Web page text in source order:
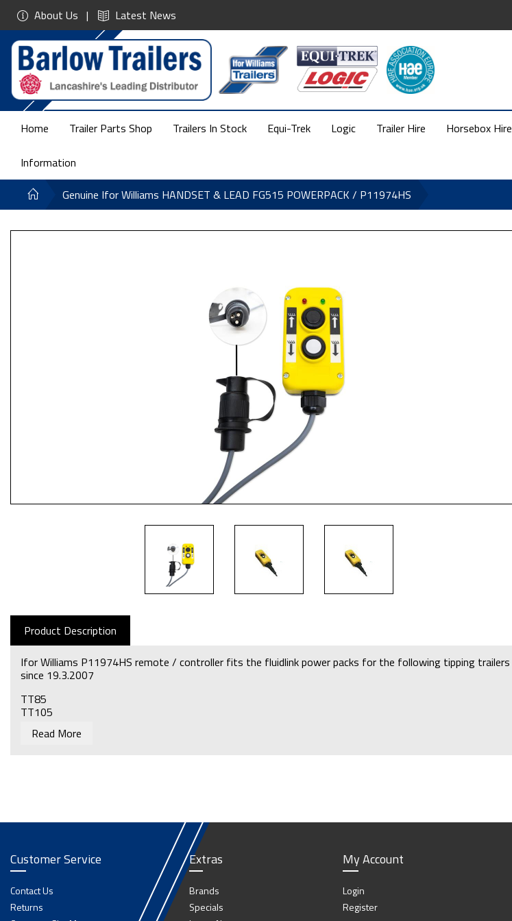
About Us Latest News
Home Trailer Parts Shop Trailers In Stock Equi-Trek Logic Trailer Hire Horsebox Hire
Information
Genuine Ifor Williams HANDSET & LEAD FG515 POWERPACK / P11974HS
Product Description
Ifor Williams P11974HS remote / controller fits the fluidlink power packs for the following tipping trailers
since 19.3.2007
TT85
TT105
Read More
Customer Service
Contact Us
Returns
Extras
Brands
Specials
My Account
Login
Register